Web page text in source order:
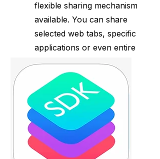
flexible sharing mechanism
available. You can share
selected web tabs, specific
applications or even entire
desktops across both
Windows and Mac.